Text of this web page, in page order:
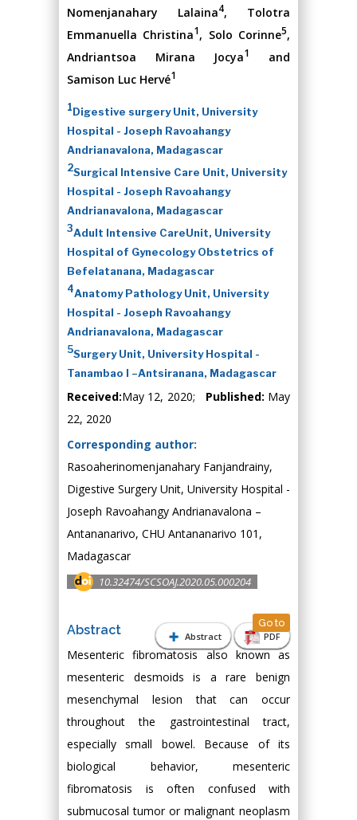
Nomenjanahary Lalaina4, Tolotra
Emmanuella Christina1, Solo Corinne5,
Andriantsoa Mirana Jocya1
and
Samison Luc Hervé1
1Digestive surgery Unit, University
Hospital - Joseph Ravoahangy
Andrianavalona, Madagascar
2Surgical Intensive Care Unit, University
Hospital - Joseph Ravoahangy
Andrianavalona, Madagascar
3Adult Intensive CareUnit, University
Hospital of Gynecology Obstetrics of
Befelatanana, Madagascar
4Anatomy Pathology Unit, University
Hospital - Joseph Ravoahangy
Andrianavalona, Madagascar
5Surgery Unit, University Hospital -
Tanambao I –Antsiranana, Madagascar
Received:May 12, 2020; Published: May
22, 2020
Corresponding author:
Rasoaherinomenjanahary Fanjandrainy,
Digestive Surgery Unit, University Hospital -
Joseph Ravoahangy Andrianavalona –
Antananarivo, CHU Antananarivo 101,
Madagascar
10.32474/SCSOAJ.2020.05.000204
Abstract PDF
Abstract Go to
Mesenteric fibromatosis also known as
mesenteric desmoids is a rare benign
mesenchymal lesion that can occur
throughout the gastrointestinal tract,
especially small bowel. Because of its
biological behavior, mesenteric
fibromatosis is often confused with
submucosal tumor or malignant neoplasm